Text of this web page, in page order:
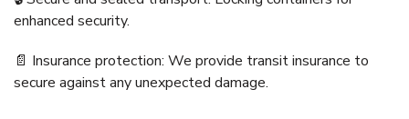
enhanced security.
📄 Insurance protection: We provide transit insurance to
secure against any unexpected damage.